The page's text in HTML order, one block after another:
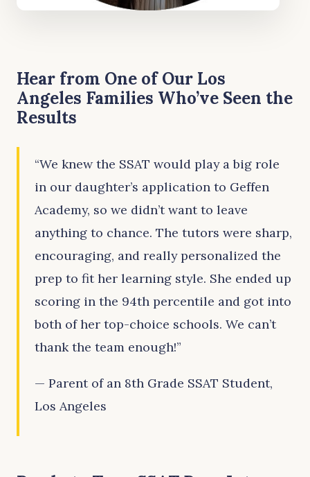
Hear from One of Our Los
Angeles Families Who’ve Seen the
Results
“We knew the SSAT would play a big role
in our daughter’s application to Geffen
Academy, so we didn’t want to leave
anything to chance. The tutors were sharp,
encouraging, and really personalized the
prep to fit her learning style. She ended up
scoring in the 94th percentile and got into
both of her top-choice schools. We can’t
thank the team enough!”
— Parent of an 8th Grade SSAT Student,
Los Angeles